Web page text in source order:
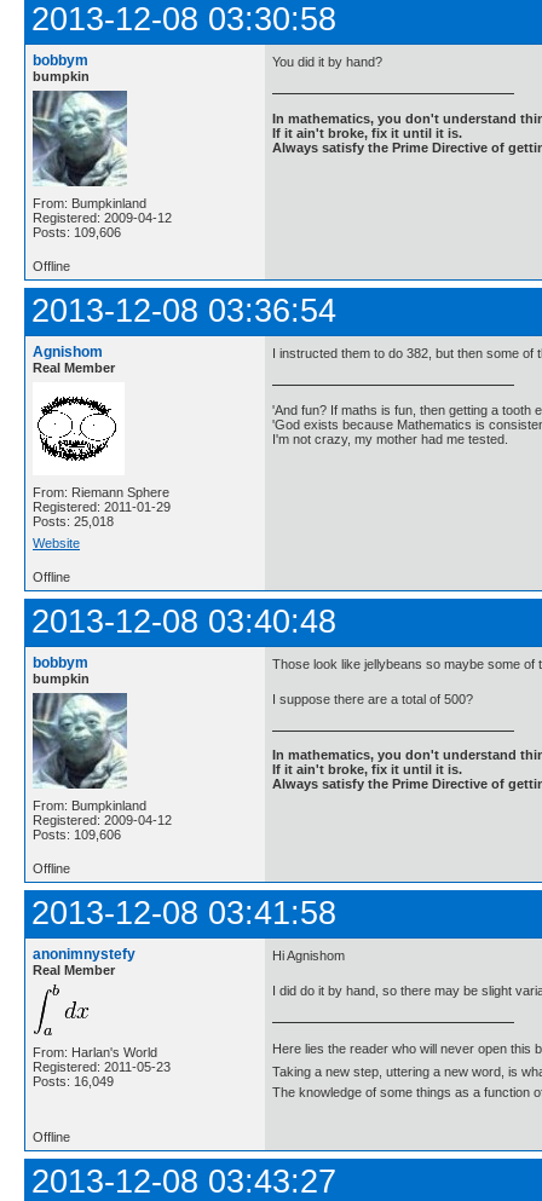
2013-12-08 03:30:58
bobbym
bumpkin
From: Bumpkinland
Registered: 2009-04-12
Posts: 109,606
You did it by hand?
In mathematics, you don't understand
If it ain't broke, fix it until it is.
Always satisfy the Prime Directive of
Offline
2013-12-08 03:36:54
Agnishom
Real Member
From: Riemann Sphere
Registered: 2011-01-29
Posts: 25,018
Website
I instructed them to do 382, but then some
'And fun? If maths is fun, then getting a tooth
'God exists because Mathematics is
I'm not crazy, my mother had me tested.
Offline
2013-12-08 03:40:48
bobbym
bumpkin
From: Bumpkinland
Registered: 2009-04-12
Posts: 109,606
Those look like jellybeans so maybe some of
I suppose there are a total of 500?
In mathematics, you don't understand
If it ain't broke, fix it until it is.
Always satisfy the Prime Directive of
Offline
2013-12-08 03:41:58
anonimnystefy
Real Member
From: Harlan's World
Registered: 2011-05-23
Posts: 16,049
Hi Agnishom
I did do it by hand, so there may be slight
Here lies the reader who will never open this
Taking a new step, uttering a new word, is
The knowledge of some things as a function
Offline
2013-12-08 03:43:27